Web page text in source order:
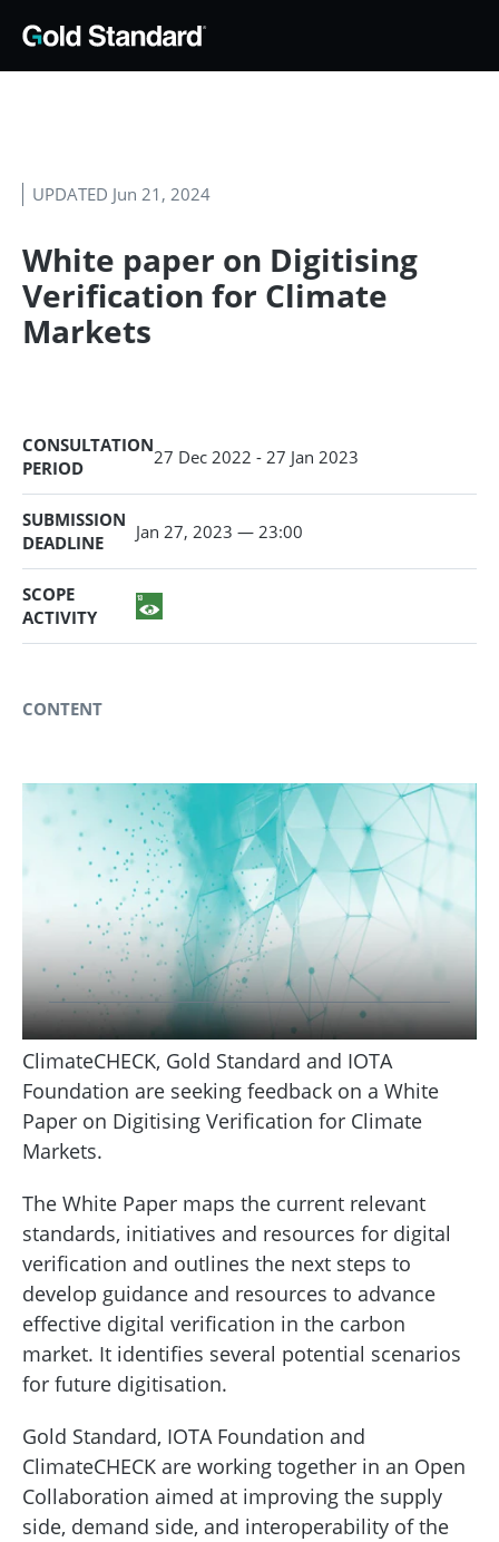
UPDATED Jun 21, 2024
White paper on Digitising
Verification for Climate
Markets
CONSULTATION
PERIOD
27 Dec 2022 - 27 Jan 2023
SUBMISSION
DEADLINE
Jan 27, 2023 — 23:00
SCOPE
ACTIVITY
CONTENT
ClimateCHECK, Gold Standard and IOTA
Foundation are seeking feedback on a White
Paper on Digitising Verification for Climate
Markets.
The White Paper maps the current relevant
standards, initiatives and resources for digital
verification and outlines the next steps to
develop guidance and resources to advance
effective digital verification in the carbon
market. It identifies several potential scenarios
for future digitisation.
Gold Standard, IOTA Foundation and
ClimateCHECK are working together in an Open
Collaboration aimed at improving the supply
side, demand side, and interoperability of the